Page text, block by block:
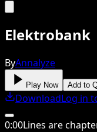
Elektrobank
ByAnnalyze
Play Now Add to
DownloadLog in
0:00Lines are